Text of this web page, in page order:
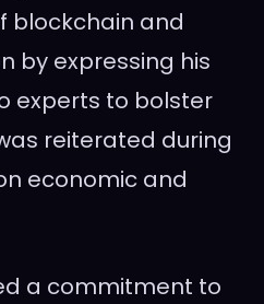
blockchain and
by expressing his
experts to bolster
reiterated during
economic and
a commitment to